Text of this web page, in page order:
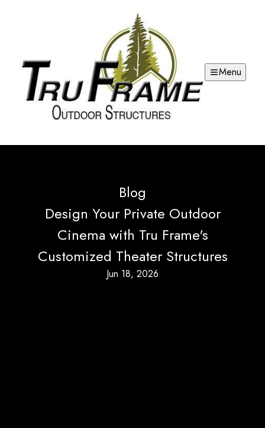
Menu
Blog
Design Your Private Outdoor
Cinema with Tru Frame's
Customized Theater Structures
Jun 18, 2026